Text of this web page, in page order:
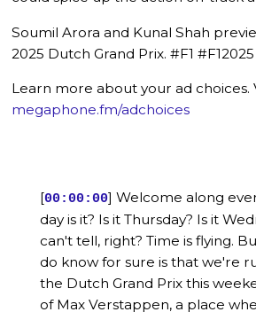
Soumil Arora and Kunal Shah
2025 Dutch Grand Prix. #F1
Learn more about your ad choices.
megaphone.fm/adchoices
[00:00:00] Welcome along
day is it? Is it Thursday? Is it
can't tell, right? Time is flying.
do know for sure is that we're
the Dutch Grand Prix this
of Max Verstappen, a place